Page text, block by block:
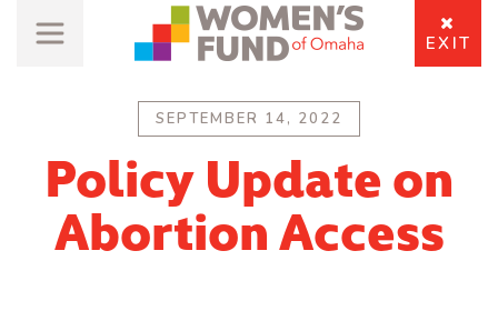
EXIT
SEPTEMBER 14, 2022
Policy Update on
Abortion Access